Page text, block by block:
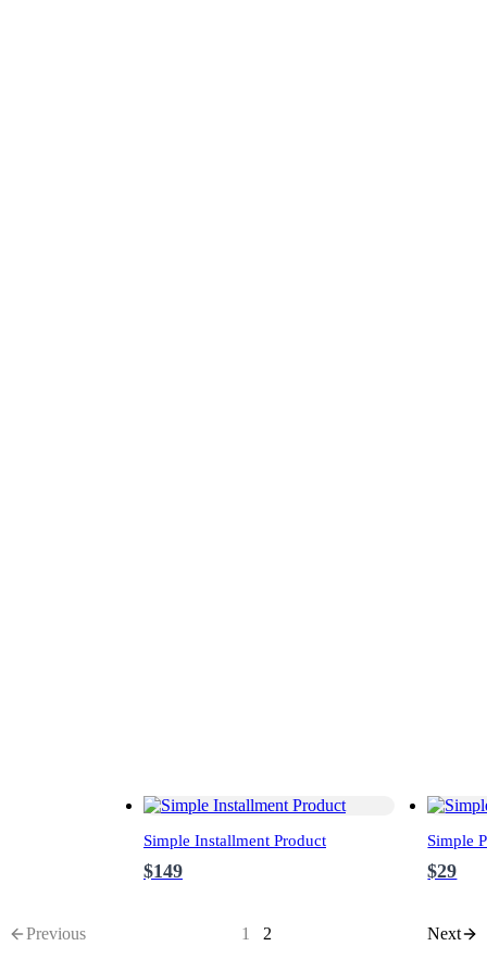
Simple Installment Product
$149
Simple
$29
Previous 1 2 Next